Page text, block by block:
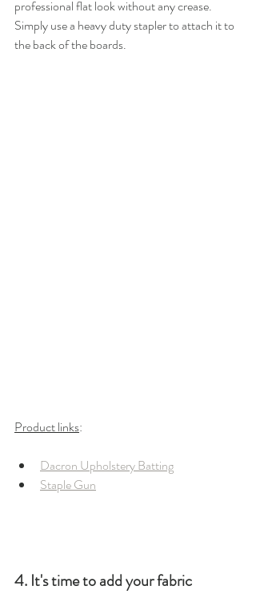
professional flat look without any crease.
Simply use a heavy duty stapler to attach it to
the back of the boards.
Product links:
Dacron Upholstery Batting
Staple Gun
4. It's time to add your fabric